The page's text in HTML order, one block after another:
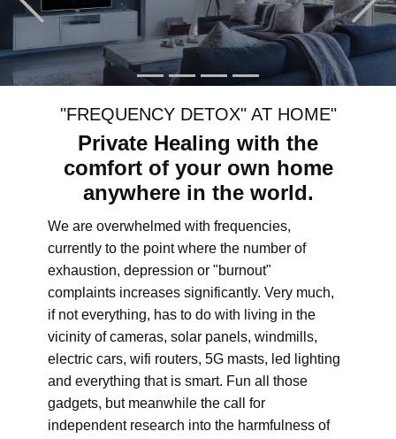
"FREQUENCY DETOX" AT HOME"
Private Healing with the
comfort of your own home
anywhere in the world.
We are overwhelmed with frequencies,
currently to the point where the number of
exhaustion, depression or "burnout"
complaints increases significantly. Very much,
if not everything, has to do with living in the
vicinity of cameras, solar panels, windmills,
electric cars, wifi routers, 5G masts, led lighting
and everything that is smart. Fun all those
gadgets, but meanwhile the call for
independent research into the harmfulness of